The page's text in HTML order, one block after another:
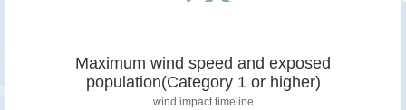
Maximum wind speed and exposed
population(Category 1 or higher)
wind impact timeline